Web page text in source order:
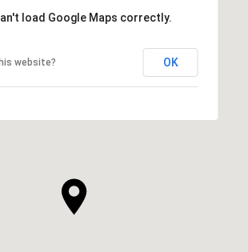
load Google Maps correctly.
website? OK